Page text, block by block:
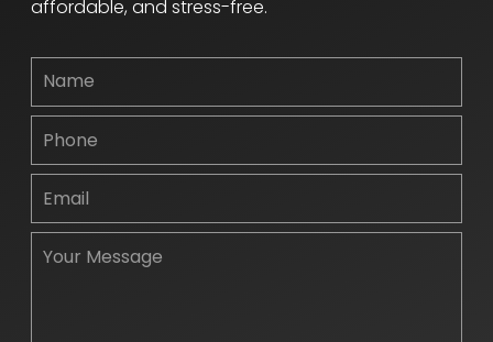
affordable, and stress-free.